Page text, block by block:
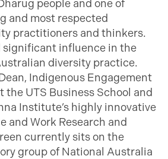
people and one of
and most respected
practitioners and thinkers.
significant influence in the
diversity practice.
Indigenous Engagement
the UTS Business School and
Institute’s highly innovative
and Work Research and
currently sits on the
group of National Australia